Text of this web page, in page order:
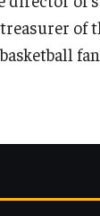
treasurer